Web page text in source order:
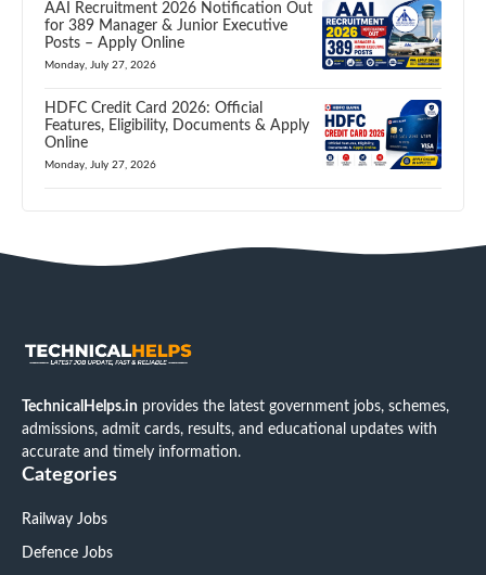
AAI Recruitment 2026 Notification Out
for 389 Manager & Junior Executive
Posts – Apply Online
Monday, July 27, 2026
HDFC Credit Card 2026: Official
Features, Eligibility, Documents & Apply
Online
Monday, July 27, 2026
TechnicalHelps.in provides the latest government jobs, schemes,
admissions, admit cards, results, and educational updates with
accurate and timely information.
Categories
Railway Jobs
Defence Jobs